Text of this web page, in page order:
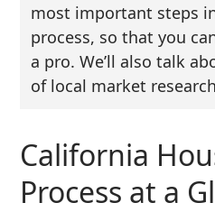
most important steps
process, so that you
a pro. We’ll also talk
of local market
California
Process at a